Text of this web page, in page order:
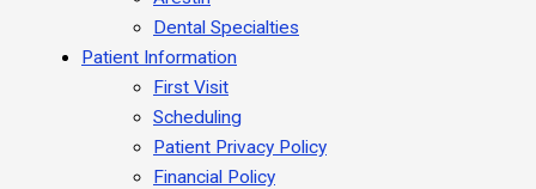
Dental Specialties
Patient Information
First Visit
Scheduling
Patient Privacy Policy
Financial Policy